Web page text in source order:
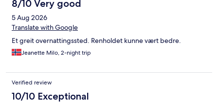
had a fabulous stay at this apartment and the contact we
received from Simone and Dinesh via WhatApp was great.
Definitely heading back!
8/10 Very good
5 Aug 2026
Translate with Google
Et greit overnattingssted. Renholdet kunne vært bedre.
Jeanette Milo, 2-night trip
Verified review
10/10 Exceptional